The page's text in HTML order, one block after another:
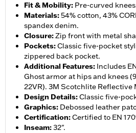
Fit & Mobility: Pre-curved
Materials:54% cotton, 43%
spandex denim.
Closure:Zip front with metal
Pockets:Classic five-pocket
zippered back pocket.
Additional Features: Includes
Ghost armor at hips and knees
22VR). 3M Scotchlite Reflective
Design Details:Classic five-
Graphics: Debossed leather
Certification:Certified to EN
Inseam:32".